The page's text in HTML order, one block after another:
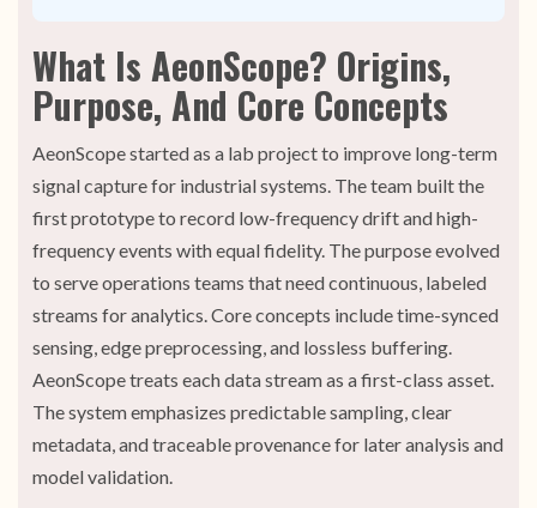
What Is AeonScope? Origins,
Purpose, And Core Concepts
AeonScope started as a lab project to improve long-term
signal capture for industrial systems. The team built the
first prototype to record low-frequency drift and high-
frequency events with equal fidelity. The purpose evolved
to serve operations teams that need continuous, labeled
streams for analytics. Core concepts include time-synced
sensing, edge preprocessing, and lossless buffering.
AeonScope treats each data stream as a first-class asset.
The system emphasizes predictable sampling, clear
metadata, and traceable provenance for later analysis and
model validation.